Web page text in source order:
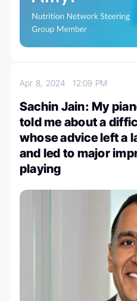
Apr 8, 202412:09 PM
Sachin Jain: My
told me about a
whose advice left a
and led to major
playing